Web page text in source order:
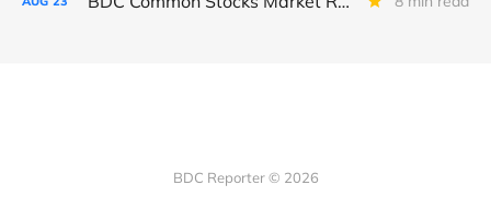
BDC Reporter © 2026